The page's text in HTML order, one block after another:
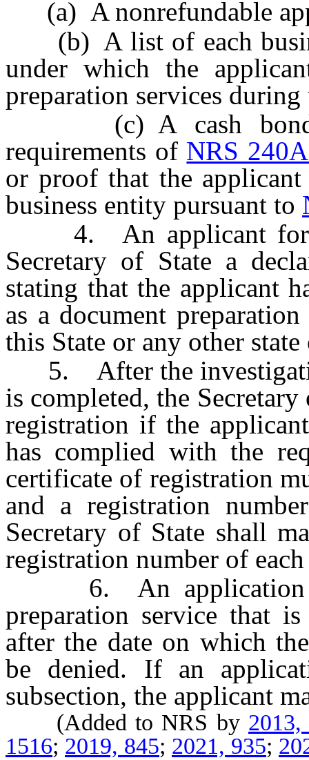
(a) A nonrefundable
(b) A list of each
under which the
preparation services
(c) A cash bond
requirements of NRS
or proof that the
business entity pursuant to
4. An applicant for
Secretary of State a
stating that the applicant
as a document
this State or any other
5. After the
is completed, the
registration if the
has complied with the
certificate of registration
and a registration
Secretary of State shall
registration number of
6. An application for
preparation service that
after the date on which
be denied. If an
subsection, the applicant
(Added to NRS by 2013,
1516; 2019, 845; 2021, 935;